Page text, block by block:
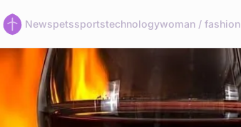
Newspetssportstechnologywoman / fashion